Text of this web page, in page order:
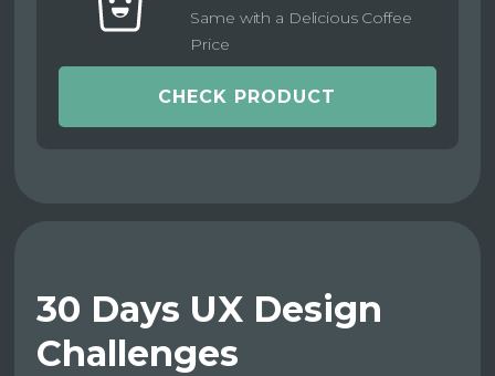
Same with a Delicious Coffee
Price
CHECK PRODUCT
30 Days UX Design
Challenges